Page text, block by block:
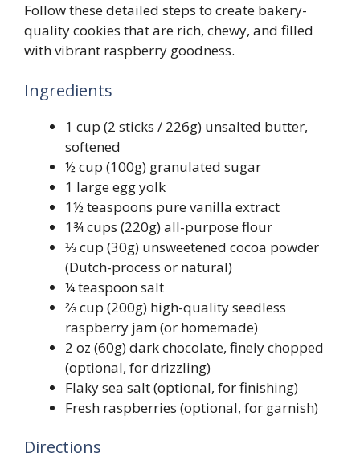
Follow these detailed steps to create bakery-
quality cookies that are rich, chewy, and filled
with vibrant raspberry goodness.
Ingredients
1 cup (2 sticks / 226g) unsalted butter,
softened
½ cup (100g) granulated sugar
1 large egg yolk
1½ teaspoons pure vanilla extract
1¾ cups (220g) all-purpose flour
⅓ cup (30g) unsweetened cocoa powder
(Dutch-process or natural)
¼ teaspoon salt
⅔ cup (200g) high-quality seedless
raspberry jam (or homemade)
2 oz (60g) dark chocolate, finely chopped
(optional, for drizzling)
Flaky sea salt (optional, for finishing)
Fresh raspberries (optional, for garnish)
Directions